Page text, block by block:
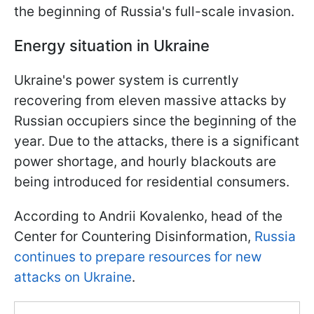
the beginning of Russia's full-scale invasion.
Energy situation in Ukraine
Ukraine's power system is currently
recovering from eleven massive attacks by
Russian occupiers since the beginning of the
year. Due to the attacks, there is a significant
power shortage, and hourly blackouts are
being introduced for residential consumers.
According to Andrii Kovalenko, head of the
Center for Countering Disinformation, Russia
continues to prepare resources for new
attacks on Ukraine.